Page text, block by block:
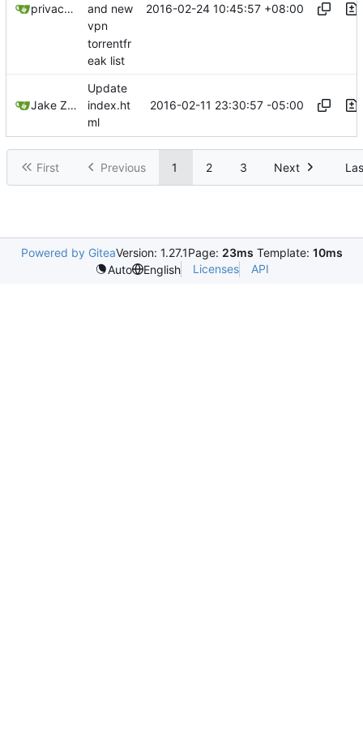
privacytoolsIO
and new
vpn
torrentfr
eak list
2016-02-24 10:45:57 +08:00
Jake Zeal
Update
index.ht
ml
2016-02-11 23:30:57 -05:00
First Previous 1 2 3 Next
Powered by GiteaVersion: 1.27.1Page: 23ms Template: 10ms
Auto
English Licenses API